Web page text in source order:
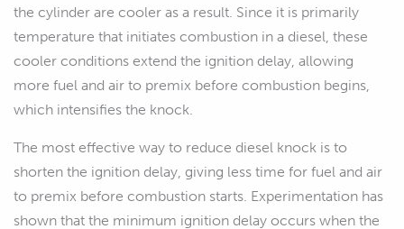
the cylinder are cooler as a result. Since it is primarily
temperature that initiates combustion in a diesel, these
cooler conditions extend the ignition delay, allowing
more fuel and air to premix before combustion begins,
which intensifies the knock.
The most effective way to reduce diesel knock is to
shorten the ignition delay, giving less time for fuel and air
to premix before combustion starts. Experimentation has
shown that the minimum ignition delay occurs when the